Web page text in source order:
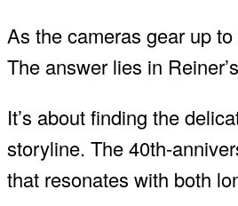
As the cameras gear up
The answer lies in
It’s about finding the
storyline. The 40th-
that resonates with both